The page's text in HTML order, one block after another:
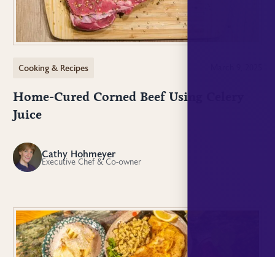
Cooking & Recipes
Home-Cured Corned Beef Using Celery
Juice
CH Cathy Hohmeyer
Executive Chef & Co-owner